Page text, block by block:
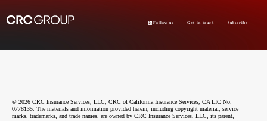
Follow us Get in touch Subscribe
© 2026 CRC Insurance Services, LLC, CRC of California Insurance Services, CA LIC No.
0778135. The materials and information provided herein, including copyright material, service
marks, trademarks, and trade names, are owned by CRC Insurance Services, LLC, its parent,